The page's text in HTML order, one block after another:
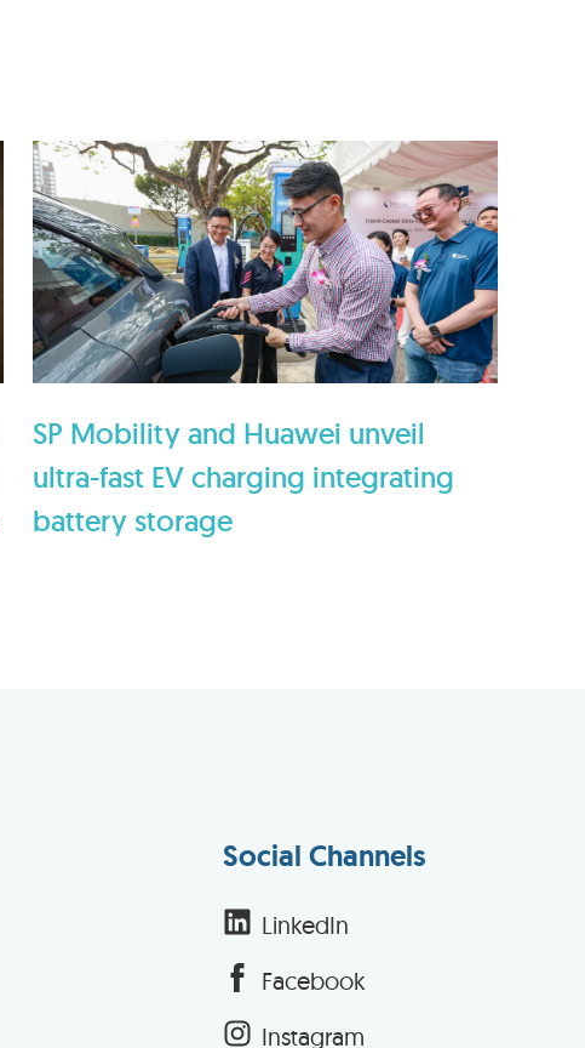
SP Mobility and Huawei unveil
ultra-fast EV charging integrating
battery storage
Social Channels
LinkedIn
Facebook
Instagram